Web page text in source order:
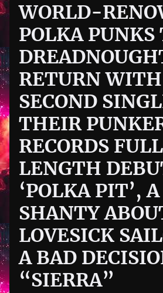
WORLD-
POLKA PUNKS
RETURN
SECOND
THEIR
RECORDS
LENGTH
‘POLKA PIT’,
SHANTY
LOVESICK
A BAD
“SIERRA”